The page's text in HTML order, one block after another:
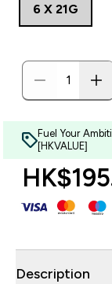
6 X 21G
Fuel Your
[HKVALUE]
Description